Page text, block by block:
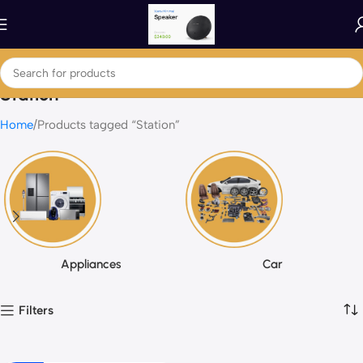
Station
Home Products tagged “Station”
Appliances Car
Filters